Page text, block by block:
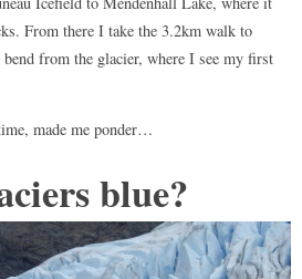
From there I take the 3.2km walk to
from the glacier, where I see my first
made me ponder…
blue?